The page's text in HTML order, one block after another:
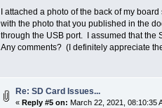
I attached a photo of the back of my
with the photo that you published in the
through the USB port. I assumed that the
Any comments? (I definitely appreciate
Re: SD Card Issues...
«Reply #5 on: March 22, 2021, 08:10:35